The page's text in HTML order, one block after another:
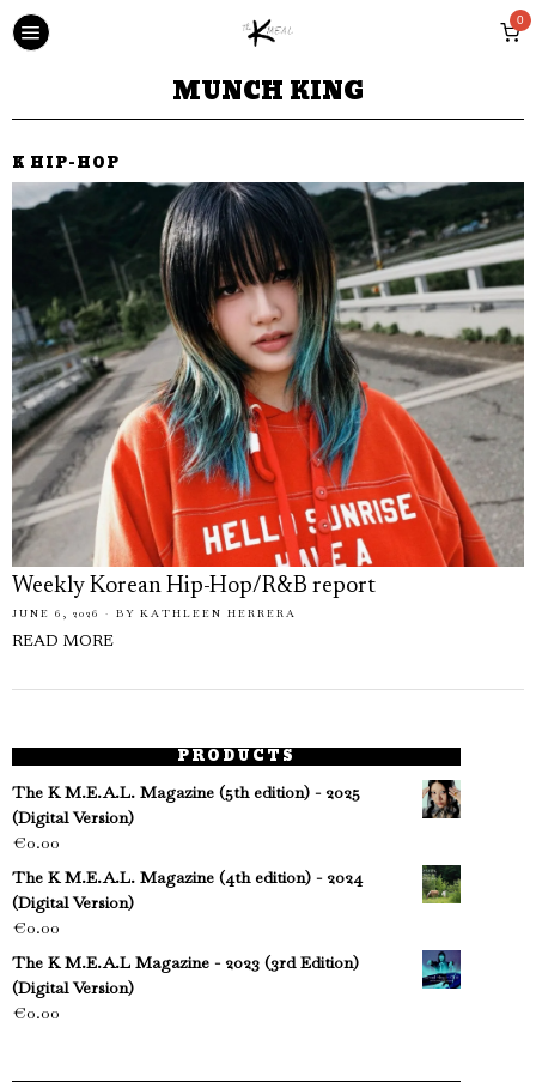
0
MUNCH KING
K HIP-HOP
Weekly Korean Hip-Hop/R&B report
JUNE 6, 2026 BY KATHLEEN HERRERA
READ MORE
PRODUCTS
The K M.E.A.L. Magazine (5th edition) - 2025
(Digital Version)
€0.00
The K M.E.A.L. Magazine (4th edition) - 2024
(Digital Version)
€0.00
The K M.E.A.L Magazine - 2023 (3rd Edition)
(Digital Version)
€0.00